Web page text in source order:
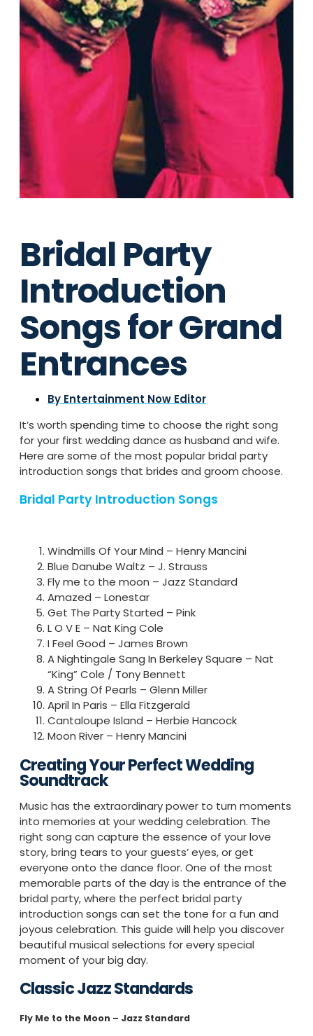
Bridal Party
Introduction
Songs for Grand
Entrances
By Entertainment Now Editor
It’s worth spending time to choose the right song
for your first wedding dance as husband and wife.
Here are some of the most popular bridal party
introduction songs that brides and groom choose.
Bridal Party Introduction Songs
Windmills Of Your Mind – Henry Mancini
Blue Danube Waltz – J. Strauss
Fly me to the moon – Jazz Standard
Amazed – Lonestar
Get The Party Started – Pink
L O V E – Nat King Cole
I Feel Good – James Brown
A Nightingale Sang In Berkeley Square – Nat
“King” Cole / Tony Bennett
A String Of Pearls – Glenn Miller
April In Paris – Ella Fitzgerald
Cantaloupe Island – Herbie Hancock
Moon River – Henry Mancini
Creating Your Perfect Wedding
Soundtrack
Music has the extraordinary power to turn moments
into memories at your wedding celebration. The
right song can capture the essence of your love
story, bring tears to your guests’ eyes, or get
everyone onto the dance floor. One of the most
memorable parts of the day is the entrance of the
bridal party, where the perfect bridal party
introduction songs can set the tone for a fun and
joyous celebration. This guide will help you discover
beautiful musical selections for every special
moment of your big day.
Classic Jazz Standards
Fly Me to the Moon – Jazz Standard